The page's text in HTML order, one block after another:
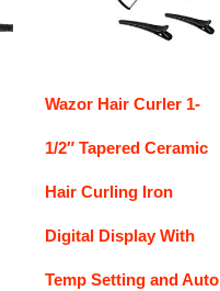
Wazor Hair Curler 1-
1/2″ Tapered Ceramic
Hair Curling Iron
Digital Display With
Temp Setting and Auto